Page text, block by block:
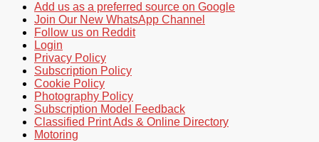
Add us as a preferred source on Google
Join Our New WhatsApp Channel
Follow us on Reddit
Login
Privacy Policy
Subscription Policy
Cookie Policy
Photography Policy
Subscription Model Feedback
Classified Print Ads & Online Directory
Motoring